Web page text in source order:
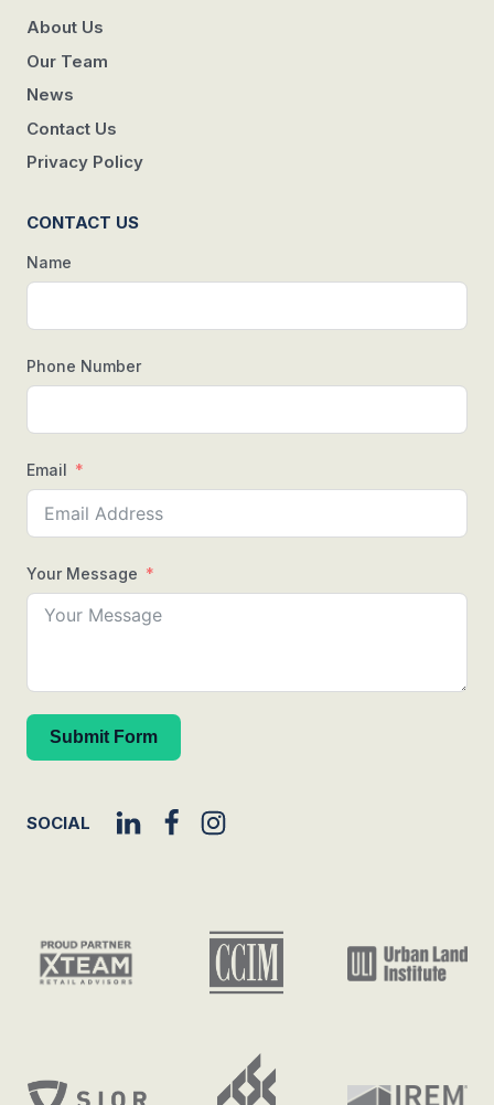
About Us
Our Team
News
Contact Us
Privacy Policy
CONTACT US
Name
Phone Number
Email
Your Message
Submit Form
SOCIAL